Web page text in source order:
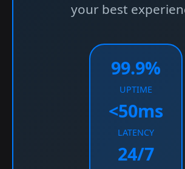
your best
99.9%
UPTIME
<50ms
LATENCY
24/7